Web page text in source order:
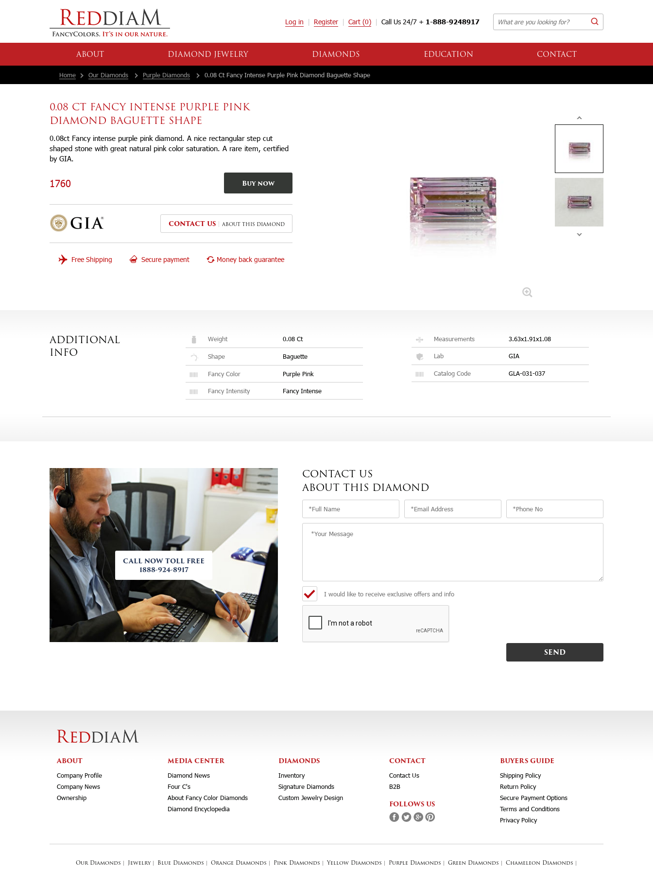
Log in Register Cart (0) Call Us 24/7 + 1-888-9248917
ABOUT DIAMOND JEWELRY DIAMONDS EDUCATION CONTACT
Home Our Diamonds Purple Diamonds 0.08 Ct Fancy Intense Purple Pink Diamond Baguette Shape
0.08 CT FANCY INTENSE PURPLE PINK
DIAMOND BAGUETTE SHAPE
0.08ct Fancy intense purple pink diamond. A nice rectangular step cut
shaped stone with great natural pink color saturation. A rare item, certified
by GIA.
1760 Buy now
CONTACT US ABOUT THIS DIAMOND
Free Shipping Secure payment Money back guarantee
ADDITIONAL
INFO
Weight 0.08 Ct
Shape Baguette
Fancy Color Purple Pink
Fancy Intensity Fancy Intense
Measurements 3.63x1.91x1.08
Lab GIA
Catalog Code GLA-031-037
CALL NOW TOLL FREE
1888-924-8917
CONTACT US
ABOUT THIS DIAMOND
I would like to receive exclusive offers and info
ABOUT
Company Profile
Company News
Ownership
MEDIA CENTER
Diamond News
Four C's
About Fancy Color Diamonds
Diamond Encyclopedia
DIAMONDS
Inventory
Signature Diamonds
Custom Jewelry Design
CONTACT
Contact Us
B2B
FOLLOWS US
BUYERS GUIDE
Shipping Policy
Return Policy
Secure Payment Options
Terms and Conditions
Privacy Policy
Our Diamonds Jewelry| Blue Diamonds Orange Diamonds Pink Diamonds Yellow Diamonds Purple Diamonds Green Diamonds Chameleon Diamonds